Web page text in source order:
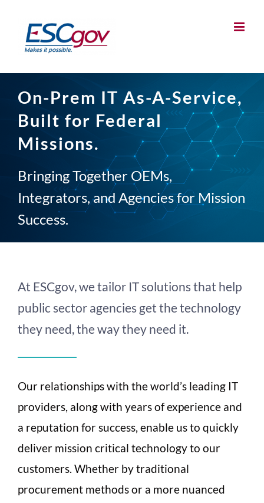
content
On-Prem IT As-A-Service,
Built for Federal
Missions.
Bringing Together OEMs,
Integrators, and Agencies for Mission
Success.
At ESCgov, we tailor IT solutions that help
public sector agencies get the technology
they need, the way they need it.
Our relationships with the world’s leading IT
providers, along with years of experience and
a reputation for success, enable us to quickly
deliver mission critical technology to our
customers. Whether by traditional
procurement methods or a more nuanced